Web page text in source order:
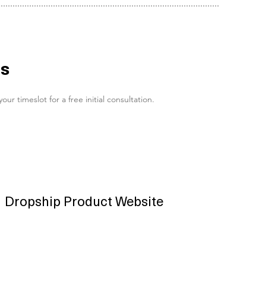
Dropship Product Website
timeslot for a free initial consultation.